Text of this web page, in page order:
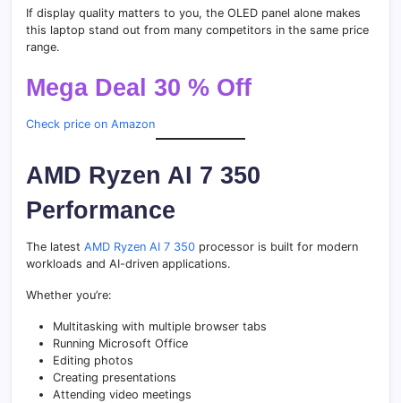
If display quality matters to you, the OLED panel alone makes
this laptop stand out from many competitors in the same price
range.
Mega Deal 30 % Off
Check price on Amazon
AMD Ryzen AI 7 350
Performance
The latest AMD Ryzen AI 7 350 processor is built for modern
workloads and AI-driven applications.
Whether you’re:
Multitasking with multiple browser tabs
Running Microsoft Office
Editing photos
Creating presentations
Attending video meetings